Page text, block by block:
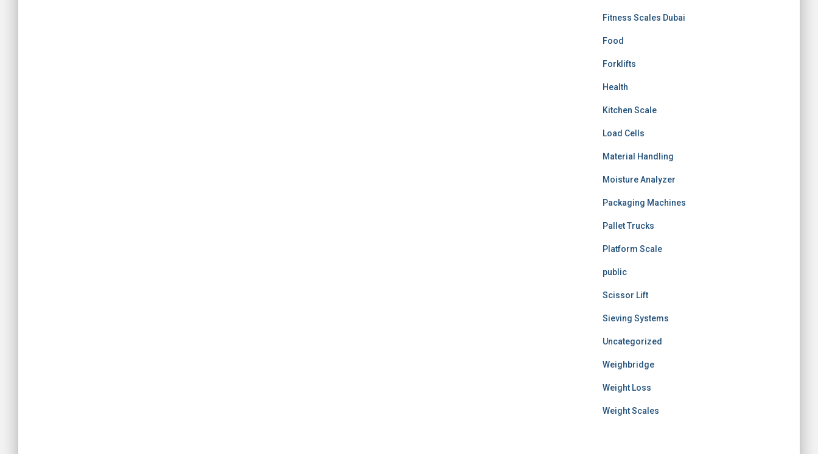
Fitness Scales Dubai
Food
Forklifts
Health
Kitchen Scale
Load Cells
Material Handling
Moisture Analyzer
Packaging Machines
Pallet Trucks
Platform Scale
public
Scissor Lift
Sieving Systems
Uncategorized
Weighbridge
Weight Loss
Weight Scales